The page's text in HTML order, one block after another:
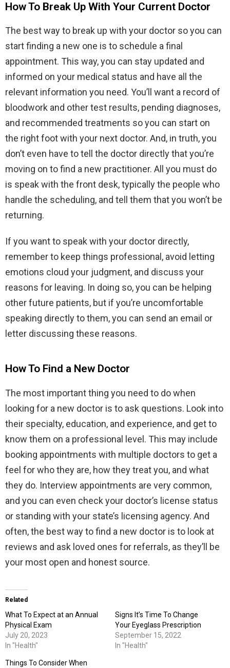
How To Break Up With Your Current Doctor
The best way to break up with your doctor so you can
start finding a new one is to schedule a final
appointment. This way, you can stay updated and
informed on your medical status and have all the
relevant information you need. You’ll want a record of
bloodwork and other test results, pending diagnoses,
and recommended treatments so you can start on
the right foot with your next doctor. And, in truth, you
don’t even have to tell the doctor directly that you’re
moving on to find a new practitioner. All you must do
is speak with the front desk, typically the people who
handle the scheduling, and tell them that you won’t be
returning.
If you want to speak with your doctor directly,
remember to keep things professional, avoid letting
emotions cloud your judgment, and discuss your
reasons for leaving. In doing so, you can be helping
other future patients, but if you’re uncomfortable
speaking directly to them, you can send an email or
letter discussing these reasons.
How To Find a New Doctor
The most important thing you need to do when
looking for a new doctor is to ask questions. Look into
their specialty, education, and experience, and get to
know them on a professional level. This may include
booking appointments with multiple doctors to get a
feel for who they are, how they treat you, and what
they do. Interview appointments are very common,
and you can even check your doctor’s license status
or standing with your state’s licensing agency. And
often, the best way to find a new doctor is to look at
reviews and ask loved ones for referrals, as they’ll be
your most open and honest source.
Related
What To Expect at an Annual
Physical Exam
July 20, 2023
In "Health"
Signs It’s Time To Change
Your Eyeglass Prescription
September 15, 2022
In "Health"
Things To Consider When